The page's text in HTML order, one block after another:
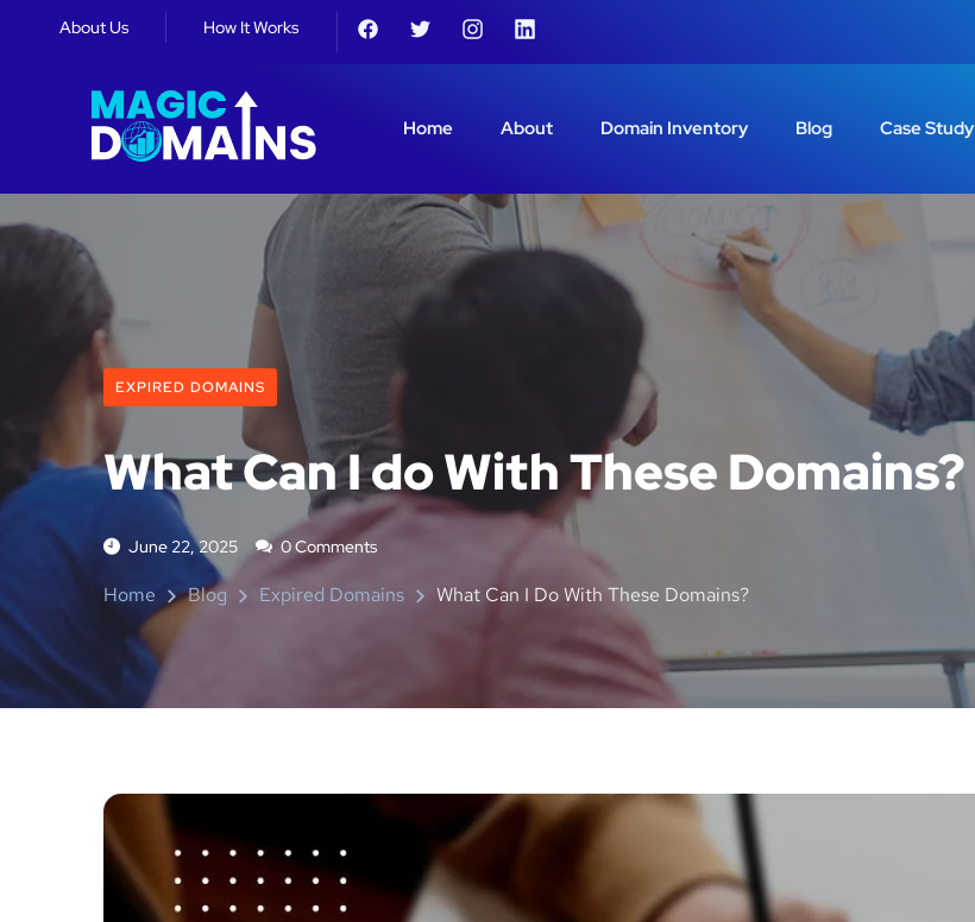
About Us How It Works
Home About Domain Inventory Blog Case Study
EXPIRED DOMAINS
What Can I do With These Domains?
June 22, 2025 0 Comments
Home Blog Expired Domains What Can I Do With These Domains?